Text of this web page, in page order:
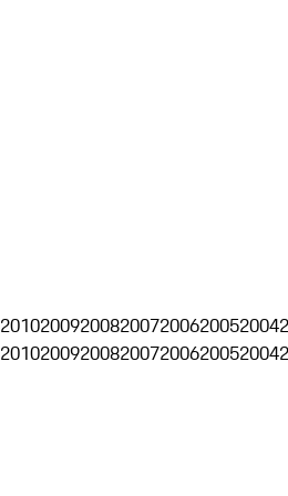
2010200920082007200620052004
2010200920082007200620052004